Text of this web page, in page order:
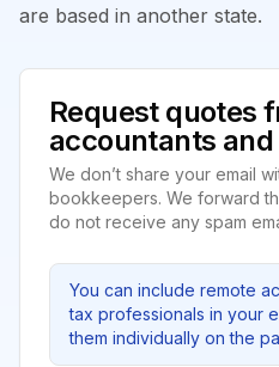
are based in another state.
Request quotes
accountants and
We don’t share your email
bookkeepers. We forward
do not receive any spam
You can include remote
tax professionals in your
them individually on the